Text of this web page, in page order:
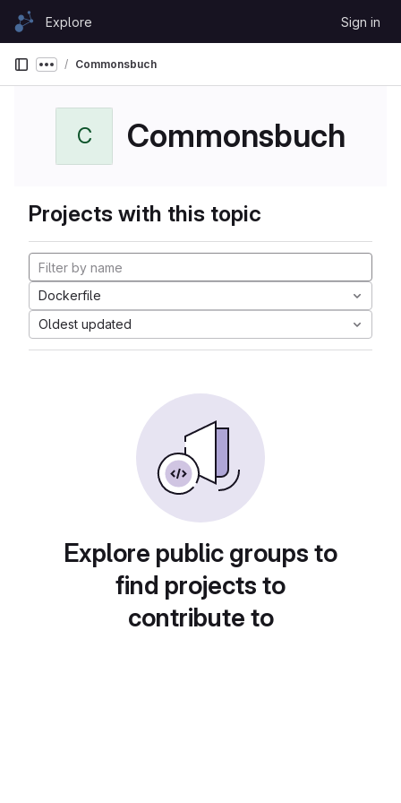
Skip to content
GitLabExplore Sign in
Show more breadcrumbs
Commonsbuch
C Commonsbuch
Projects with this topic
Dockerfile
Oldest updated
Explore public groups to
find projects to
contribute to